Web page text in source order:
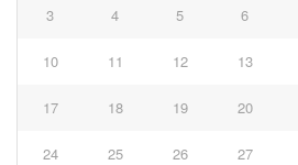
3 4 5 6
10 11 12 13
17 18 19 20
24 25 26 27